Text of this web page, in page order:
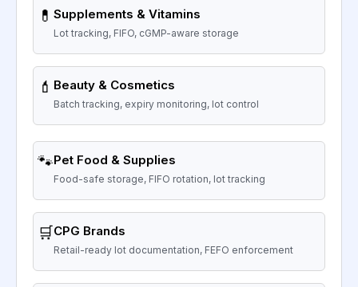
💊 Supplements & Vitamins
Lot tracking, FIFO, cGMP-aware storage
💄 Beauty & Cosmetics
Batch tracking, expiry monitoring, lot control
🐾Pet Food & Supplies
Food-safe storage, FIFO rotation, lot tracking
🛒CPG Brands
Retail-ready lot documentation, FEFO enforcement